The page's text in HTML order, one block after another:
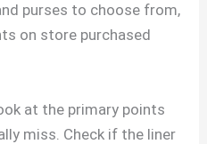
purses to choose from,
on store purchased
at the primary points
miss. Check if the liner